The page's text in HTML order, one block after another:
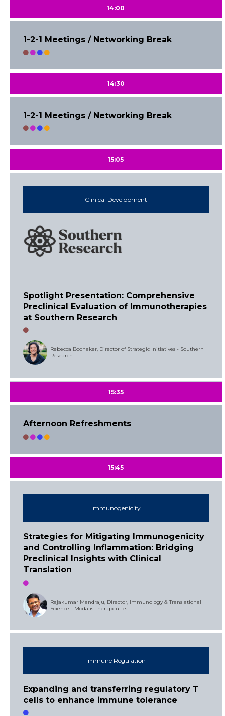
14:00
1-2-1 Meetings / Networking Break
14:30
1-2-1 Meetings / Networking Break
15:05
Clinical Development
Spotlight Presentation: Comprehensive
Preclinical Evaluation of Immunotherapies
at Southern Research
Rebecca Boohaker, Director of Strategic Initiatives - Southern
Research
15:35
Afternoon Refreshments
15:45
Immunogenicity
Strategies for Mitigating Immunogenicity
and Controlling Inflammation: Bridging
Preclinical Insights with Clinical
Translation
Rajakumar Mandraju, Director, Immunology & Translational
Science - Modalis Therapeutics
Immune Regulation
Expanding and transferring regulatory T
cells to enhance immune tolerance